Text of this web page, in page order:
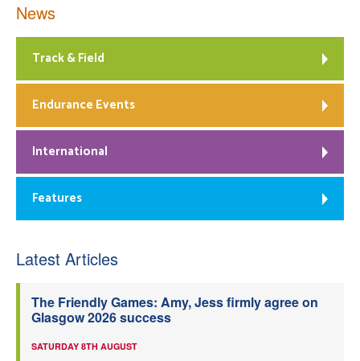
News
Track & Field
Endurance Events
International
Features
Latest Articles
The Friendly Games: Amy, Jess firmly agree on
Glasgow 2026 success
SATURDAY 8TH AUGUST